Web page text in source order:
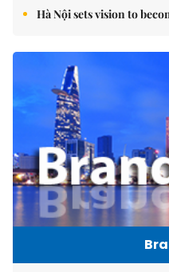
Hà Nội sets vision to